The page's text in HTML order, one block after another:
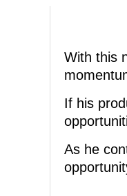
With this
If his
As he